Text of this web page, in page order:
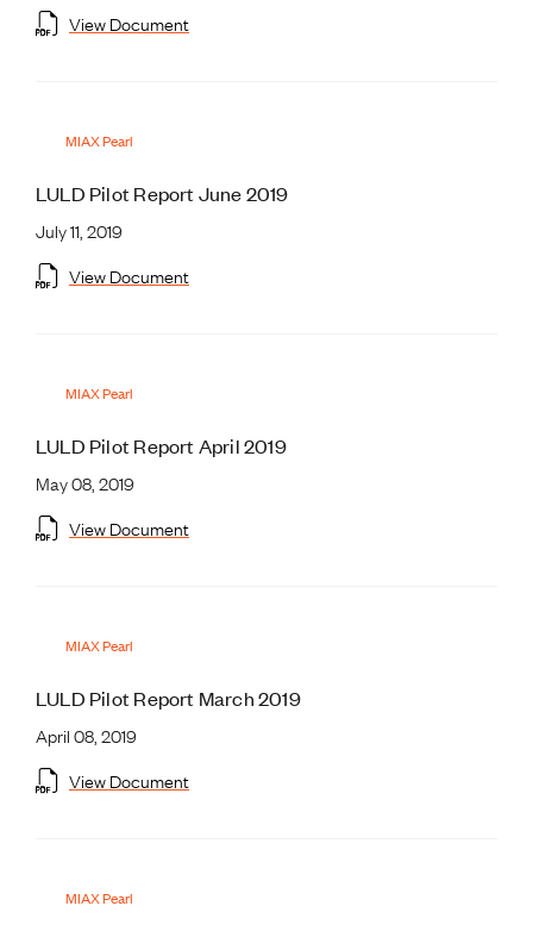
View Document
MIAX Pearl
LULD Pilot Report June 2019
July 11, 2019
View Document
MIAX Pearl
LULD Pilot Report April 2019
May 08, 2019
View Document
MIAX Pearl
LULD Pilot Report March 2019
April 08, 2019
View Document
MIAX Pearl